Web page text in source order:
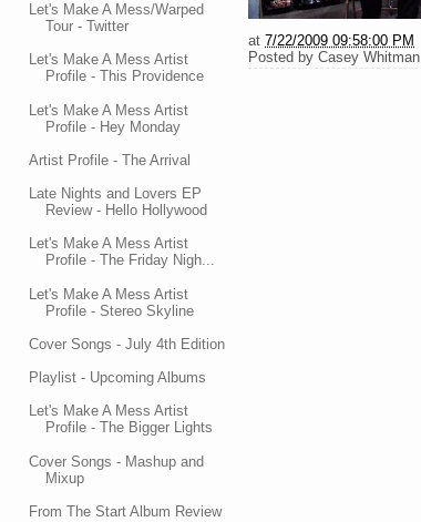
Let's Make A Mess/Warped
Tour - Twitter
Let's Make A Mess Artist
Profile - This Providence
Let's Make A Mess Artist
Profile - Hey Monday
Artist Profile - The Arrival
Late Nights and Lovers EP
Review - Hello Hollywood
Let's Make A Mess Artist
Profile - The Friday Nigh...
Let's Make A Mess Artist
Profile - Stereo Skyline
Cover Songs - July 4th Edition
Playlist - Upcoming Albums
Let's Make A Mess Artist
Profile - The Bigger Lights
Cover Songs - Mashup and
Mixup
From The Start Album Review
at 7/22/2009 09:58:00 PM
Posted by Casey Whitman